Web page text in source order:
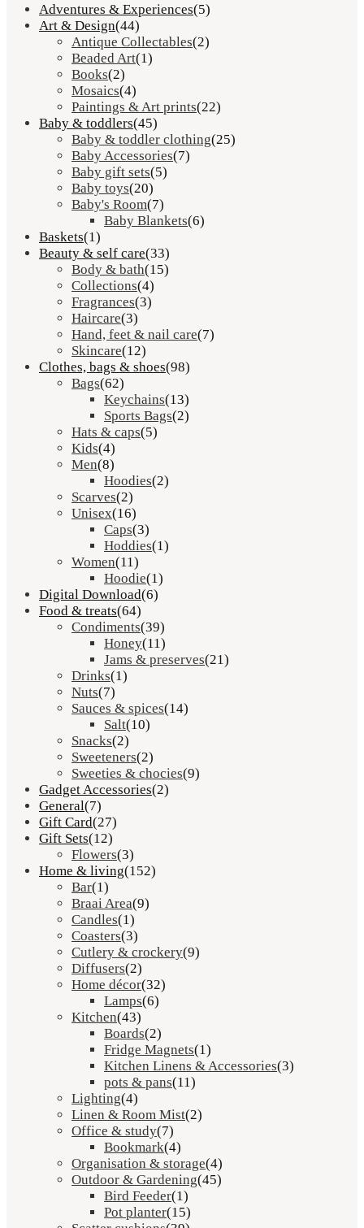
Adventures & Experiences(5)
Art & Design(44)
Antique Collectables(2)
Beaded Art(1)
Books(2)
Mosaics(4)
Paintings & Art prints(22)
Baby & toddlers(45)
Baby & toddler clothing(25)
Baby Accessories(7)
Baby gift sets(5)
Baby toys(20)
Baby's Room(7)
Baby Blankets(6)
Baskets(1)
Beauty & self care(33)
Body & bath(15)
Collections(4)
Fragrances(3)
Haircare(3)
Hand, feet & nail care(7)
Skincare(12)
Clothes, bags & shoes(98)
Bags(62)
Keychains(13)
Sports Bags(2)
Hats & caps(5)
Kids(4)
Men(8)
Hoodies(2)
Scarves(2)
Unisex(16)
Caps(3)
Hoddies(1)
Women(11)
Hoodie(1)
Digital Download(6)
Food & treats(64)
Condiments(39)
Honey(11)
Jams & preserves(21)
Drinks(1)
Nuts(7)
Sauces & spices(14)
Salt(10)
Snacks(2)
Sweeteners(2)
Sweeties & chocies(9)
Gadget Accessories(2)
General(7)
Gift Card(27)
Gift Sets(12)
Flowers(3)
Home & living(152)
Bar(1)
Braai Area(9)
Candles(1)
Coasters(3)
Cutlery & crockery(9)
Diffusers(2)
Home décor(32)
Lamps(6)
Kitchen(43)
Boards(2)
Fridge Magnets(1)
Kitchen Linens & Accessories(3)
pots & pans(11)
Lighting(4)
Linen & Room Mist(2)
Office & study(7)
Bookmark(4)
Organisation & storage(4)
Outdoor & Gardening(45)
Bird Feeder(1)
Pot planter(15)